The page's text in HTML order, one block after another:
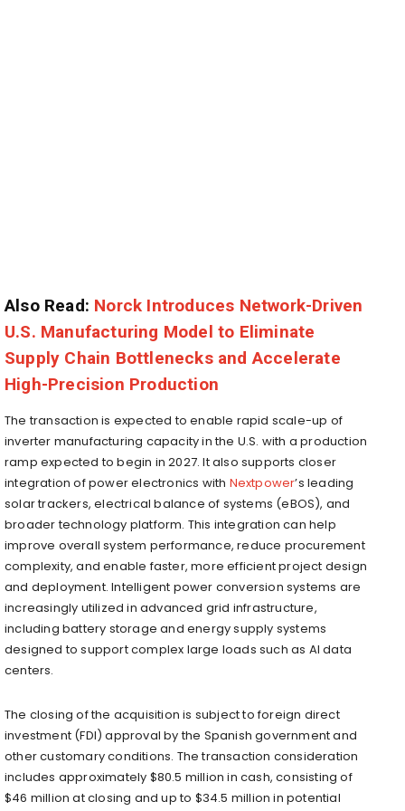
Also Read: Norck Introduces Network-Driven
U.S. Manufacturing Model to Eliminate
Supply Chain Bottlenecks and Accelerate
High-Precision Production
The transaction is expected to enable rapid scale-up of
inverter manufacturing capacity in the U.S. with a production
ramp expected to begin in 2027. It also supports closer
integration of power electronics with Nextpower’s leading
solar trackers, electrical balance of systems (eBOS), and
broader technology platform. This integration can help
improve overall system performance, reduce procurement
complexity, and enable faster, more efficient project design
and deployment. Intelligent power conversion systems are
increasingly utilized in advanced grid infrastructure,
including battery storage and energy supply systems
designed to support complex large loads such as AI data
centers.
The closing of the acquisition is subject to foreign direct
investment (FDI) approval by the Spanish government and
other customary conditions. The transaction consideration
includes approximately $80.5 million in cash, consisting of
$46 million at closing and up to $34.5 million in potential